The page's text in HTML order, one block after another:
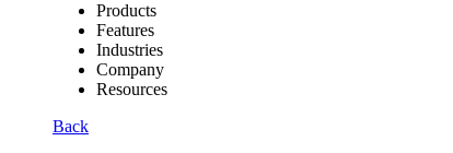
Products
Features
Industries
Company
Resources
Back